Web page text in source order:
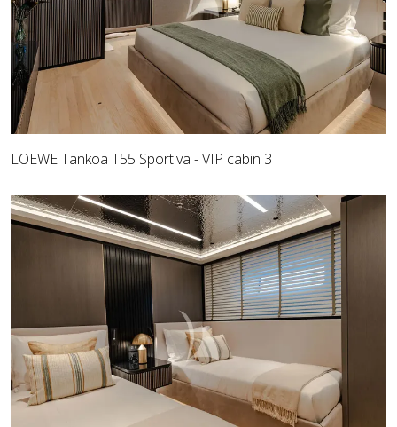
LOEWE Tankoa T55 Sportiva - VIP cabin 3